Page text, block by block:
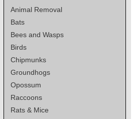
Animal Removal
Bats
Bees and Wasps
Birds
Chipmunks
Groundhogs
Opossum
Raccoons
Rats & Mice